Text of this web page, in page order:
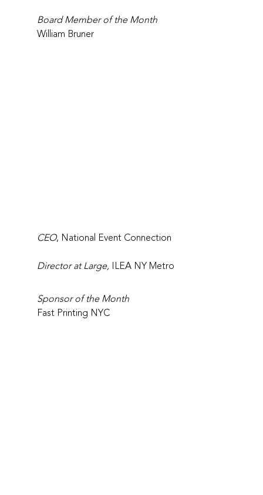
Board Member of the Month
William Bruner
CEO, National Event Connection
Director at Large, ILEA NY Metro
Sponsor of the Month
Fast Printing NYC